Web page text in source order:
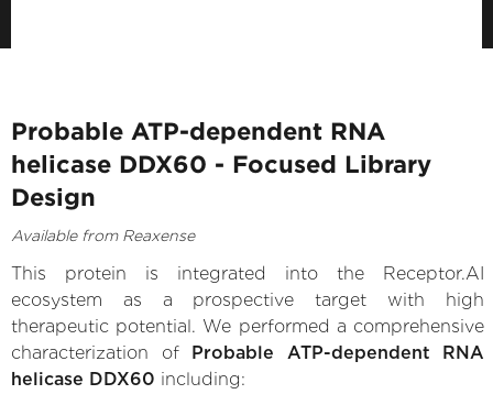
Probable ATP-dependent RNA
helicase DDX60 - Focused Library
Design
Available from Reaxense
This protein is integrated into the Receptor.AI
ecosystem as a prospective target with high
therapeutic potential. We performed a comprehensive
characterization of Probable ATP-dependent RNA
helicase DDX60 including: